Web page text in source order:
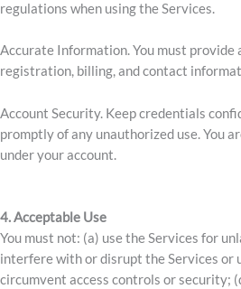
regulations when using the Services.
Accurate Information. You must provide
registration, billing, and contact
Account Security. Keep credentials
promptly of any unauthorized use. You
under your account.
4. Acceptable Use
You must not: (a) use the Services for
interfere with or disrupt the Services or
circumvent access controls or security;